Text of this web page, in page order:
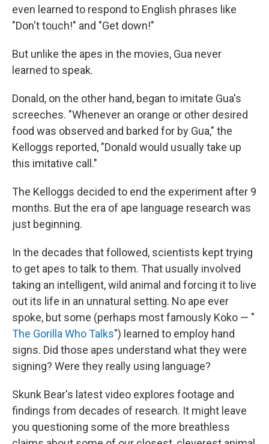
even learned to respond to English phrases like
"Don't touch!" and "Get down!"
But unlike the apes in the movies, Gua never
learned to speak.
Donald, on the other hand, began to imitate Gua's
screeches. "Whenever an orange or other desired
food was observed and barked for by Gua," the
Kelloggs reported, "Donald would usually take up
this imitative call."
The Kelloggs decided to end the experiment after 9
months. But the era of ape language research was
just beginning.
In the decades that followed, scientists kept trying
to get apes to talk to them. That usually involved
taking an intelligent, wild animal and forcing it to live
out its life in an unnatural setting. No ape ever
spoke, but some (perhaps most famously Koko — "
The Gorilla Who Talks") learned to employ hand
signs. Did those apes understand what they were
signing? Were they really using language?
Skunk Bear's latest video explores footage and
findings from decades of research. It might leave
you questioning some of the more breathless